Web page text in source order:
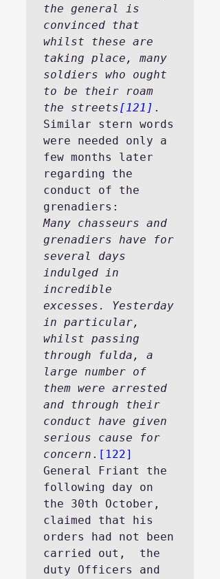
the general is
convinced that
whilst these are
taking place, many
soldiers who ought
to be their roam
the streets[121] .
Similar stern words
were needed only a
few months later
regarding the
conduct of the
grenadiers:
Many chasseurs and
grenadiers have for
several days
indulged in
incredible
excesses. Yesterday
in particular,
whilst passing
through fulda, a
large number of
them were arrested
and through their
conduct have given
serious cause for
concern . [122]
General Friant the
following day on
the 30th October,
claimed that his
orders had not been
carried out,  the
duty Officers and